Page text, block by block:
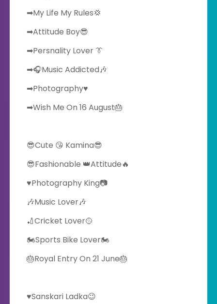
➡My Life My Rules💢
➡Attitude Boy😎
➡Persnality Lover 👔
➡🎧Music Addicted🎶
➡Photography♥️
➡Wish Me On 16 August🎂
😎Cute 😘 Kamina😎
😎Fashionable 👑Attitude🔥
♥️Photography King📷
🎶Music Lover🎶
🏏Cricket Lover🥎
🏍Sports Bike Lover🏍
🎂Royal Entry On 21 June🎂
♥️Sanskari Ladka😉